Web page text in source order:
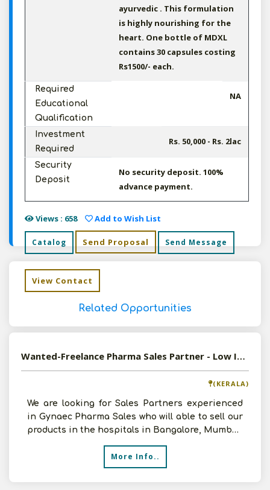
ayurvedic . This formulation
is highly nourishing for the
heart. One bottle of MDXL
contains 30 capsules costing
Rs1500/- each.
Required
Educational
Qualification
NA
Investment
Required
Rs. 50,000 - Rs. 2lac
Security
Deposit
No security deposit. 100%
advance payment.
Views : 658 Add to Wish List
Catalog Send Proposal Send Message
View Contact
Related Opportunities
Wanted-Freelance Pharma Sales Partner - Low Investment - High Margins
(KERALA)
We are looking for Sales Partners experienced
in Gynaec Pharma Sales who will able to sell our
products in the hospitals in Bangalore, Mumbai,
More Info..